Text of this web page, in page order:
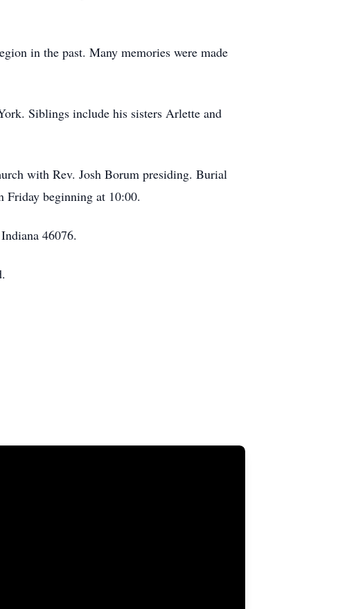
in the past. Many memories were made
Siblings include his sisters Arlette and
with Rev. Josh Borum presiding. Burial
beginning at 10:00.
46076.